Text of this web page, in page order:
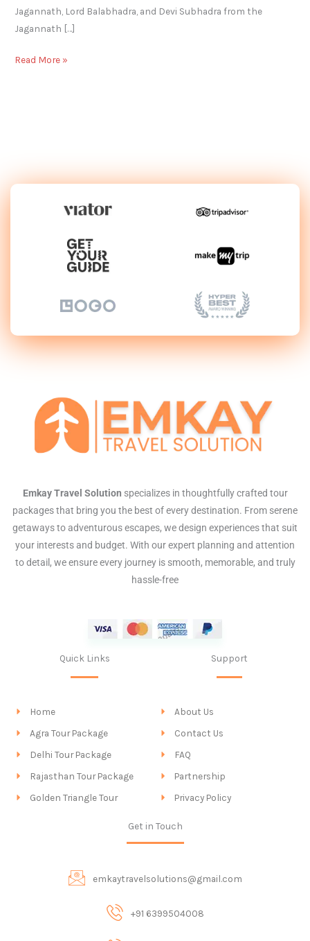
Jagannath, Lord Balabhadra, and Devi Subhadra from the
Jagannath […]
Read More »
Emkay Travel Solution specializes in thoughtfully crafted tour
packages that bring you the best of every destination. From serene
getaways to adventurous escapes, we design experiences that suit
your interests and budget. With our expert planning and attention
to detail, we ensure every journey is smooth, memorable, and truly
hassle-free
Quick Links
Home
Agra Tour Package
Delhi Tour Package
Rajasthan Tour Package
Golden Triangle Tour
Support
About Us
Contact Us
FAQ
Partnership
Privacy Policy
Get in Touch
emkaytravelsolutions@gmail.com
+91 6399504008